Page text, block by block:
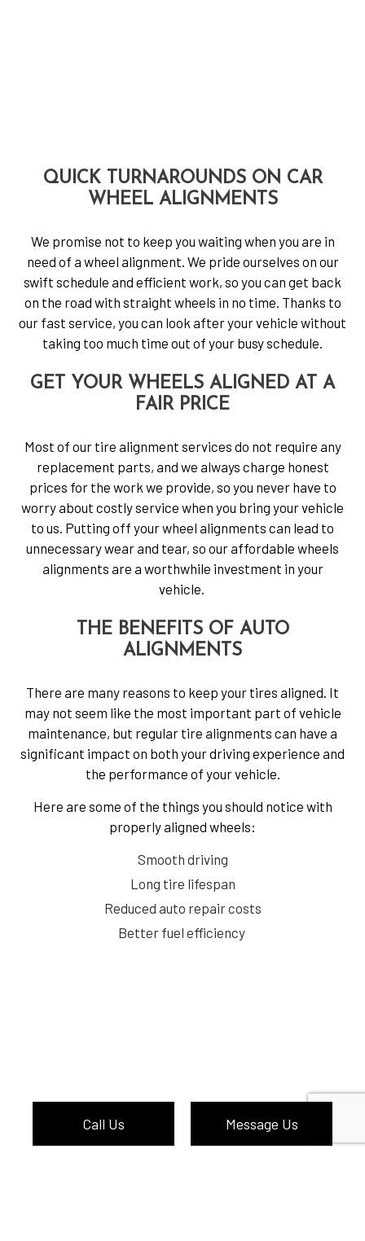
Call Us Message Us
QUICK TURNAROUNDS ON CAR
WHEEL ALIGNMENTS
We promise not to keep you waiting when you are in
need of a wheel alignment. We pride ourselves on our
swift schedule and efficient work, so you can get back
on the road with straight wheels in no time. Thanks to
our fast service, you can look after your vehicle without
taking too much time out of your busy schedule.
GET YOUR WHEELS ALIGNED AT A
FAIR PRICE
Most of our tire alignment services do not require any
replacement parts, and we always charge honest
prices for the work we provide, so you never have to
worry about costly service when you bring your vehicle
to us. Putting off your wheel alignments can lead to
unnecessary wear and tear, so our affordable wheels
alignments are a worthwhile investment in your
vehicle.
THE BENEFITS OF AUTO
ALIGNMENTS
There are many reasons to keep your tires aligned. It
may not seem like the most important part of vehicle
maintenance, but regular tire alignments can have a
significant impact on both your driving experience and
the performance of your vehicle.
Here are some of the things you should notice with
properly aligned wheels:
Smooth driving
Long tire lifespan
Reduced auto repair costs
Better fuel efficiency